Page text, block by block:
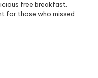
free breakfast.
for those who missed